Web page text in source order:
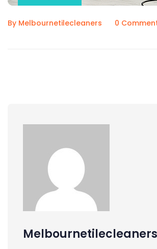
By Melbournetilecleaners 0
Melbournetilecleaners